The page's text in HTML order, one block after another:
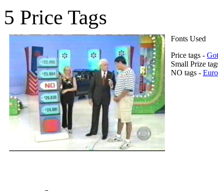
5 Price Tags
Fonts Used
Price tags -
Small Prize
NO tags -